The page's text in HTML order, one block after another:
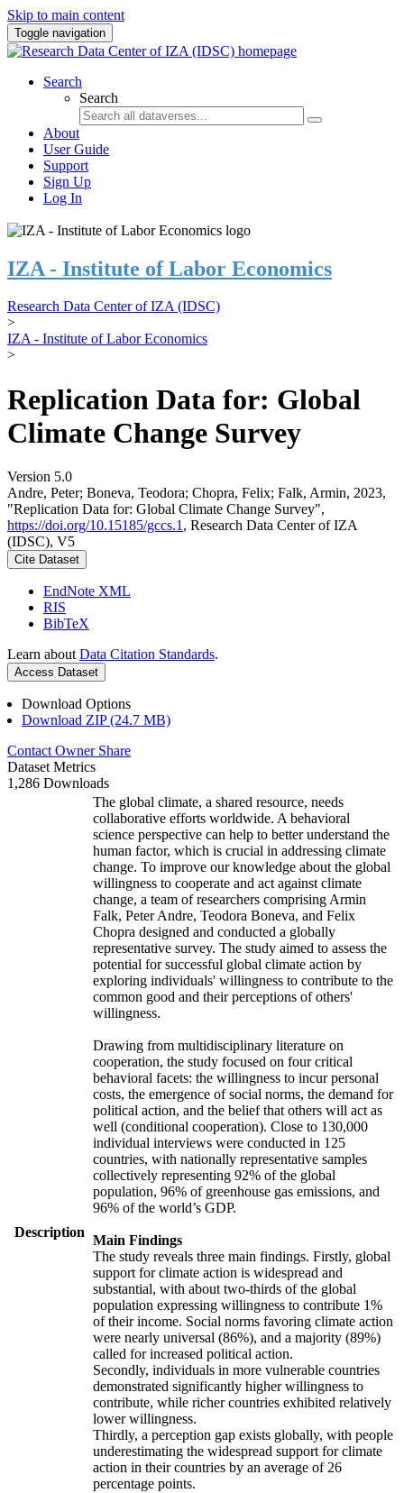
Skip to main content
Toggle navigation
Search
Search
About
User Guide
Support
Sign Up
Log In
IZA - Institute of Labor Economics
Research Data Center of IZA (IDSC)
>
IZA - Institute of Labor Economics
>
Replication Data for: Global
Climate Change Survey
Version 5.0
Andre, Peter; Boneva, Teodora; Chopra, Felix; Falk, Armin, 2023,
"Replication Data for: Global Climate Change Survey",
https://doi.org/10.15185/gccs.1 , Research Data Center of IZA
(IDSC), V5
Cite Dataset
EndNote XML
RIS
BibTeX
Learn about Data Citation Standards.
Access Dataset
Download Options
Download ZIP (24.7 MB)
Contact Owner Share
Dataset Metrics
1,286 Downloads
Description
The global climate, a shared resource, needs
collaborative efforts worldwide. A behavioral
science perspective can help to better understand the
human factor, which is crucial in addressing climate
change. To improve our knowledge about the global
willingness to cooperate and act against climate
change, a team of researchers comprising Armin
Falk, Peter Andre, Teodora Boneva, and Felix
Chopra designed and conducted a globally
representative survey. The study aimed to assess the
potential for successful global climate action by
exploring individuals' willingness to contribute to the
common good and their perceptions of others'
willingness.
Drawing from multidisciplinary literature on
cooperation, the study focused on four critical
behavioral facets: the willingness to incur personal
costs, the emergence of social norms, the demand for
political action, and the belief that others will act as
well (conditional cooperation). Close to 130,000
individual interviews were conducted in 125
countries, with nationally representative samples
collectively representing 92% of the global
population, 96% of greenhouse gas emissions, and
96% of the world’s GDP.
Main Findings
The study reveals three main findings. Firstly, global
support for climate action is widespread and
substantial, with about two-thirds of the global
population expressing willingness to contribute 1%
of their income. Social norms favoring climate action
were nearly universal (86%), and a majority (89%)
called for increased political action.
Secondly, individuals in more vulnerable countries
demonstrated significantly higher willingness to
contribute, while richer countries exhibited relatively
lower willingness.
Thirdly, a perception gap exists globally, with people
underestimating the widespread support for climate
action in their countries by an average of 26
percentage points.